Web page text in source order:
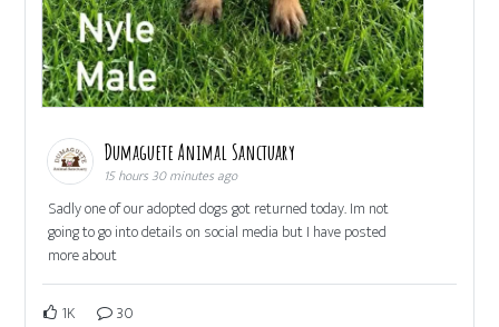
Dumaguete Animal Sanctuary
15 hours 30 minutes ago
Sadly one of our adopted dogs got returned today. Im not
going to go into details on social media but I have posted
more about
1K 30